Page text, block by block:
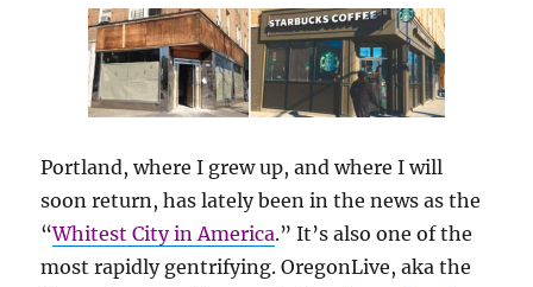
Portland, where I grew up, and where I will
soon return, has lately been in the news as the
“Whitest City in America.” It’s also one of the
most rapidly gentrifying. OregonLive, aka the